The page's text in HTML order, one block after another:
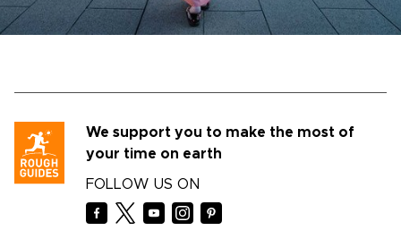
We support you to make the most of
your time on earth
FOLLOW US ON